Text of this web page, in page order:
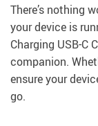
There’s nothing
your device is
Charging USB-C
companion.
ensure your
go.